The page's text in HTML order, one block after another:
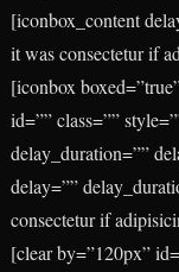
[iconbox_content
it was consectetur if
[iconbox
id=”” class=””
delay_duration=””
delay=””
consectetur if
[clear by=”120px”